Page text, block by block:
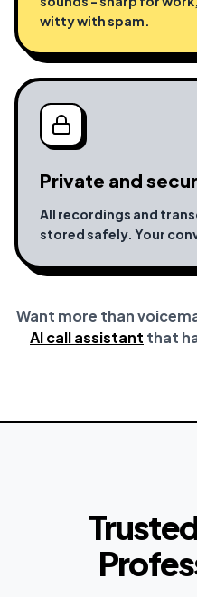
witty with spam.
Private and
All recordings and
stored safely. Your
Want more than
AI call assistant that